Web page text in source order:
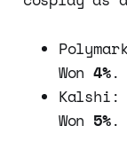
Won4%.
Kalshi:
Won 5%.